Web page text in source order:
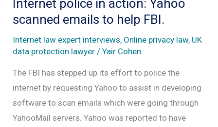
the
Internet police in action: Yahoo
scanned emails to help FBI.
Internet law expert interviews, Online privacy law, UK
data protection lawyer /Yair Cohen
The FBI has stepped up its effort to police the
internet by requesting Yahoo to assist in developing
software to scan emails which were going through
YahooMail servers. Yahoo was reported to have